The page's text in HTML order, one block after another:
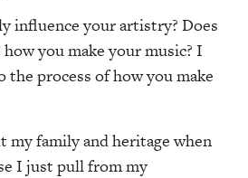
influence your artistry? Does
you make your music? I
process of how you make
my family and heritage when
I just pull from my